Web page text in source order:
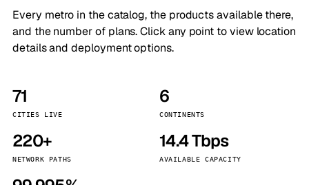
Every metro in the catalog, the products available there,
and the number of plans. Click any point to view location
details and deployment options.
71
CITIES LIVE
6
CONTINENTS
220+
NETWORK PATHS
14.4 Tbps
AVAILABLE CAPACITY